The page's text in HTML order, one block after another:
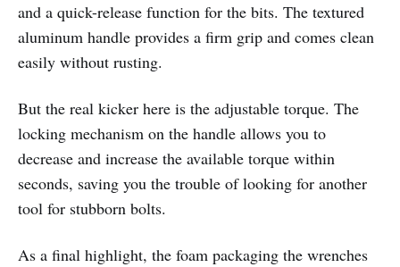
and a quick-release function for the bits. The textured
aluminum handle provides a firm grip and comes clean
easily without rusting.
But the real kicker here is the adjustable torque. The
locking mechanism on the handle allows you to
decrease and increase the available torque within
seconds, saving you the trouble of looking for another
tool for stubborn bolts.
As a final highlight, the foam packaging the wrenches